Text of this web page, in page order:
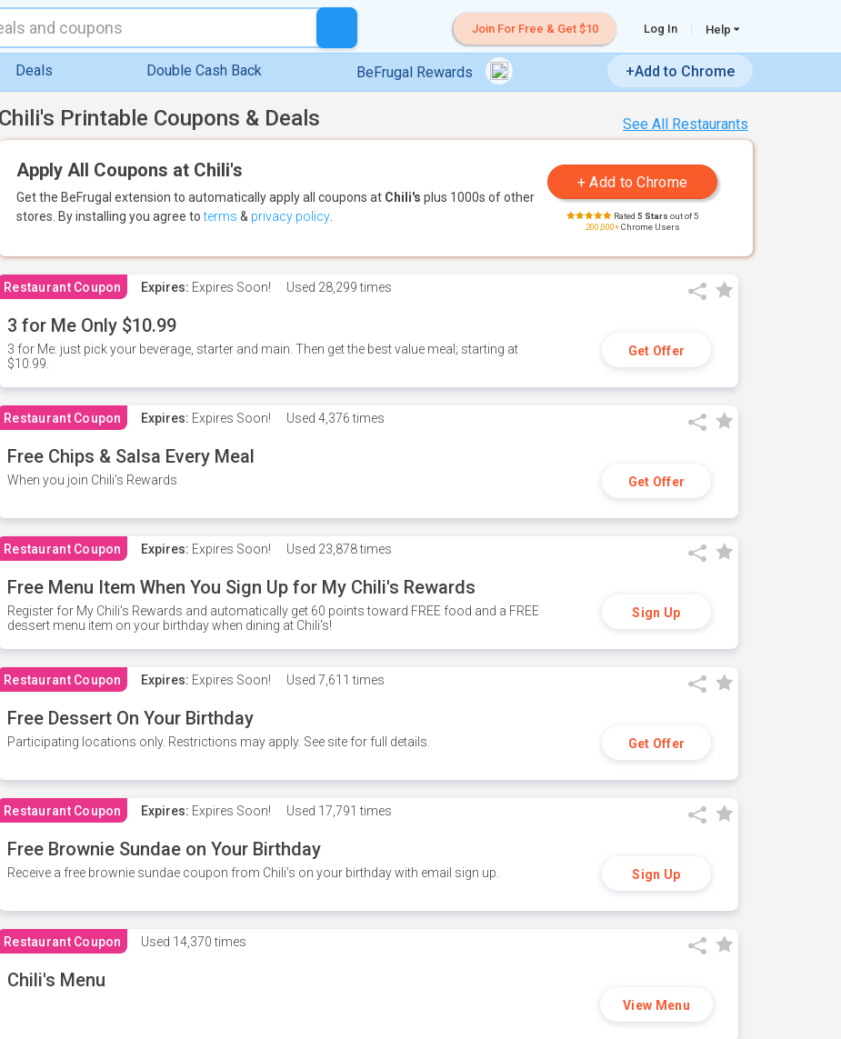
Join For Free & Get $10 Log In Help
Deals Double Cash Back BeFrugal Rewards +Add to Chrome
See All Restaurants
Chili's Printable Coupons & Deals
Apply All Coupons at Chili's
Get the BeFrugal extension to automatically apply all coupons at Chili's plus 1000s of other
stores. By installing you agree toterms & privacy policy Rated 5 Stars out of 5
200,000+Chrome Users
Restaurant Coupon Expires: Expires Soon! Used 28,299 times
3 for Me Only $10.99
3 for Me: just pick your beverage, starter and main. Then get the best value meal; starting at
$10.99.
Get Offer
Restaurant Coupon Expires: Expires Soon! Used 4,376 times
Free Chips & Salsa Every Meal
When you join Chili's Rewards Get Offer
Restaurant Coupon Expires: Expires Soon! Used 23,878 times
Free Menu Item When You Sign Up for My Chili's Rewards
Register for My Chili's Rewards and automatically get 60 points toward FREE food and a FREE
dessert menu item on your birthday when dining at Chili's!
Sign Up
Restaurant Coupon Expires: Expires Soon! Used 7,611 times
Free Dessert On Your Birthday
Participating locations only. Restrictions may apply. See site for full details. Get Offer
Restaurant Coupon Expires: Expires Soon! Used 17,791 times
Free Brownie Sundae on Your Birthday
Receive a free brownie sundae coupon from Chili's on your birthday with email sign up. Sign Up
Restaurant Coupon Used 14,370 times
Chili's Menu
View Menu